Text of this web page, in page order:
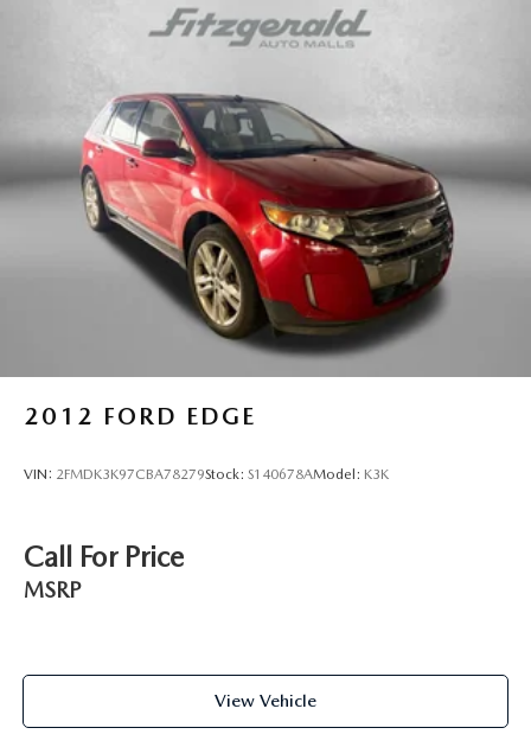
Permanent Locking Hubs
Multi-Link Rear Suspension w/Coil Springs
4-Wheel Disc Brakes w/4-Wheel ABS, Front Vented
Discs, Brake Assist, Hill Hold Control and Electric
Parking Brake
Brake Actuated Limited Slip Differential
2012 FORD EDGE
VIN: 2FMDK3K97CBA78279Stock: S140678AModel: K3K
Call For Price
MSRP
View Vehicle